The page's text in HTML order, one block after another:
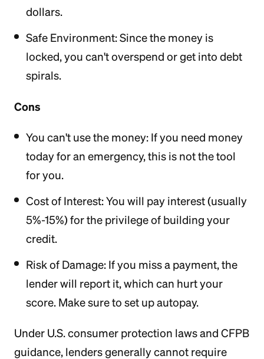
dollars.
Safe Environment: Since the money is
locked, you can't overspend or get into debt
spirals.
Cons
You can't use the money: If you need money
today for an emergency, this is not the tool
for you.
Cost of Interest: You will pay interest (usually
5%-15%) for the privilege of building your
credit.
Risk of Damage: If you miss a payment, the
lender will report it, which can hurt your
score. Make sure to set up autopay.
Under U.S. consumer protection laws and CFPB
guidance, lenders generally cannot require